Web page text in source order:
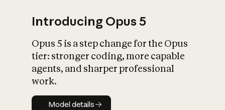
What is AI’s
impact on
Introducing Opus 5
Opus 5 is a step change for the Opus
tier: stronger coding, more capable
agents, and sharper professional
work.
Model details
Model details